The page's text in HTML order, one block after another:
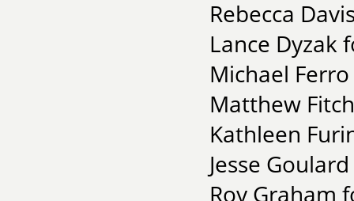
Rebecca
Lance Dyzak
Michael
Matthew
Kathleen
Jesse
Roy Graham